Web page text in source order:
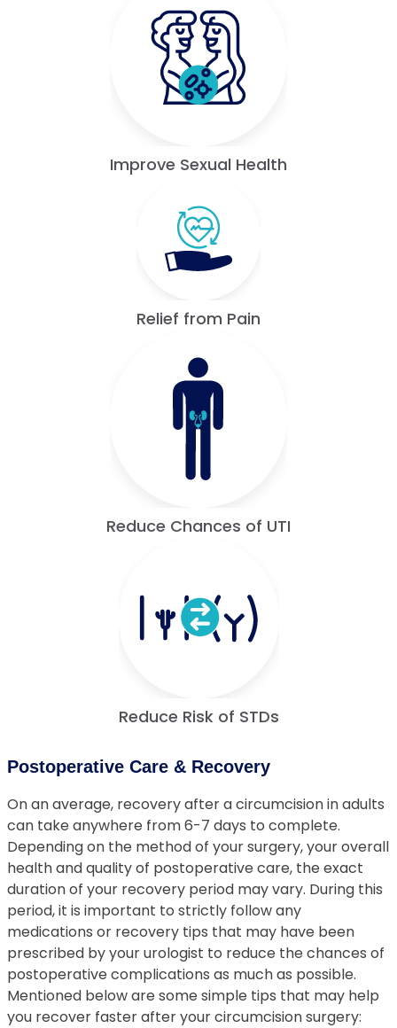
Improve Sexual Health
Relief from Pain
Reduce Chances of UTI
Reduce Risk of STDs
Postoperative Care & Recovery
On an average, recovery after a circumcision in adults
can take anywhere from 6-7 days to complete.
Depending on the method of your surgery, your overall
health and quality of postoperative care, the exact
duration of your recovery period may vary. During this
period, it is important to strictly follow any
medications or recovery tips that may have been
prescribed by your urologist to reduce the chances of
postoperative complications as much as possible.
Mentioned below are some simple tips that may help
you recover faster after your circumcision surgery: